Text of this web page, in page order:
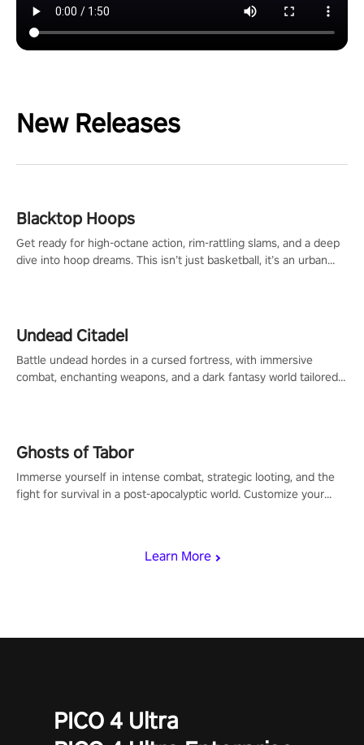
New Releases
Learn More
Blacktop Hoops
Get ready for high-octane action, rim-rattling slams, and a deep
dive into hoop dreams. This isn’t just basketball, it’s an urban
Undead Citadel
Battle undead hordes in a cursed fortress, with immersive
combat, enchanting weapons, and a dark fantasy world tailored
Ghosts of Tabor
Immerse yourself in intense combat, strategic looting, and the
fight for survival in a post-apocalyptic world. Customize your
PICO 4 Ultra